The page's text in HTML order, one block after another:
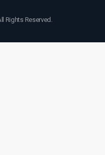
Rights Reserved.